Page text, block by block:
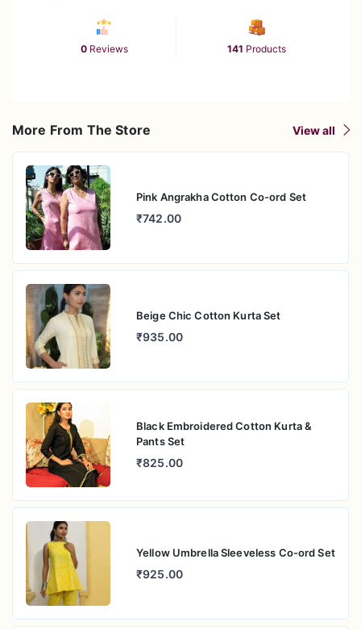
0 Reviews 141 Products
More From The Store View all
Pink Angrakha Cotton Co-ord Set
₹742.00
Beige Chic Cotton Kurta Set
₹935.00
Black Embroidered Cotton Kurta &
Pants Set
₹825.00
Yellow Umbrella Sleeveless Co-ord Set
₹925.00